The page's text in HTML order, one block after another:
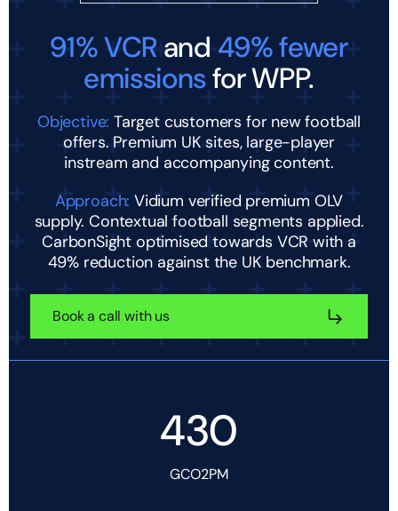
91% VCRand49% fewer
emissionsfor WPP.
Objective: Target customers for new football
offers. Premium UK sites, large-player
instream and accompanying content.
Approach: Vidium verified premium OLV
supply. Contextual football segments applied.
CarbonSight optimised towards VCR with a
49% reduction against the UK benchmark.
Book a call with us
430
GCO2PM